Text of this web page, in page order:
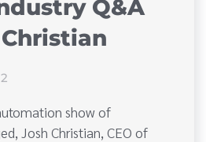
Q&A
show of
Josh Christian, CEO of